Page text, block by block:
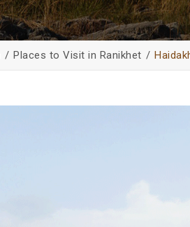
Places to Visit in Ranikhet